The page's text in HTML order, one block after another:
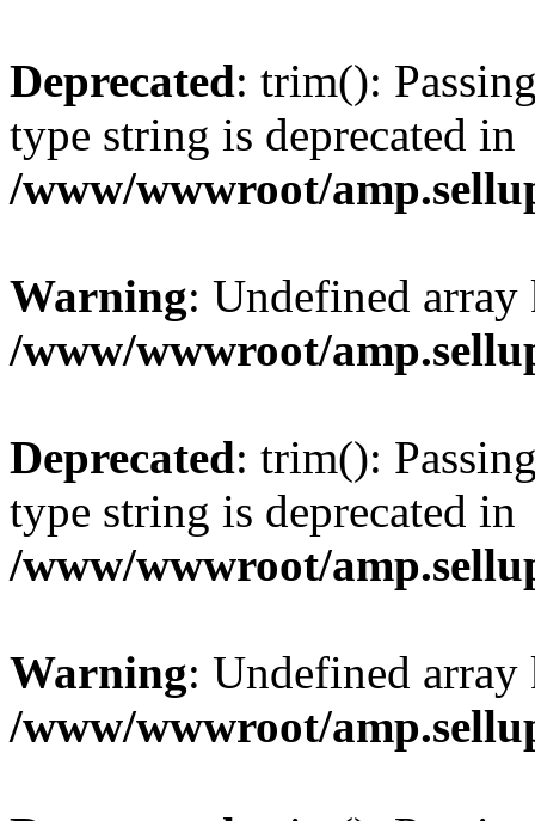
Deprecated: trim():
type string is deprecated in
/www/wwwroot/
Warning: Undefined
/www/wwwroot/
Deprecated: trim():
type string is deprecated in
/www/wwwroot/
Warning: Undefined
/www/wwwroot/